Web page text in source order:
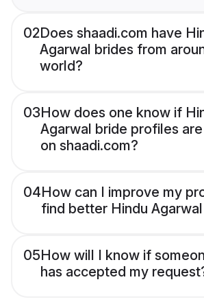
02Does shaadi.com have
Agarwal brides from
world?
03How does one know if
Agarwal bride profiles
on shaadi.com?
04How can I improve my
find better Hindu
05How will I know if
has accepted my